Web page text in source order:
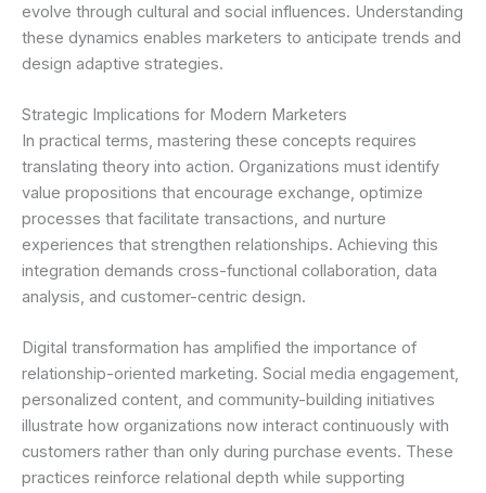
evolve through cultural and social influences. Understanding
these dynamics enables marketers to anticipate trends and
design adaptive strategies.
Strategic Implications for Modern Marketers
In practical terms, mastering these concepts requires
translating theory into action. Organizations must identify
value propositions that encourage exchange, optimize
processes that facilitate transactions, and nurture
experiences that strengthen relationships. Achieving this
integration demands cross-functional collaboration, data
analysis, and customer-centric design.
Digital transformation has amplified the importance of
relationship-oriented marketing. Social media engagement,
personalized content, and community-building initiatives
illustrate how organizations now interact continuously with
customers rather than only during purchase events. These
practices reinforce relational depth while supporting